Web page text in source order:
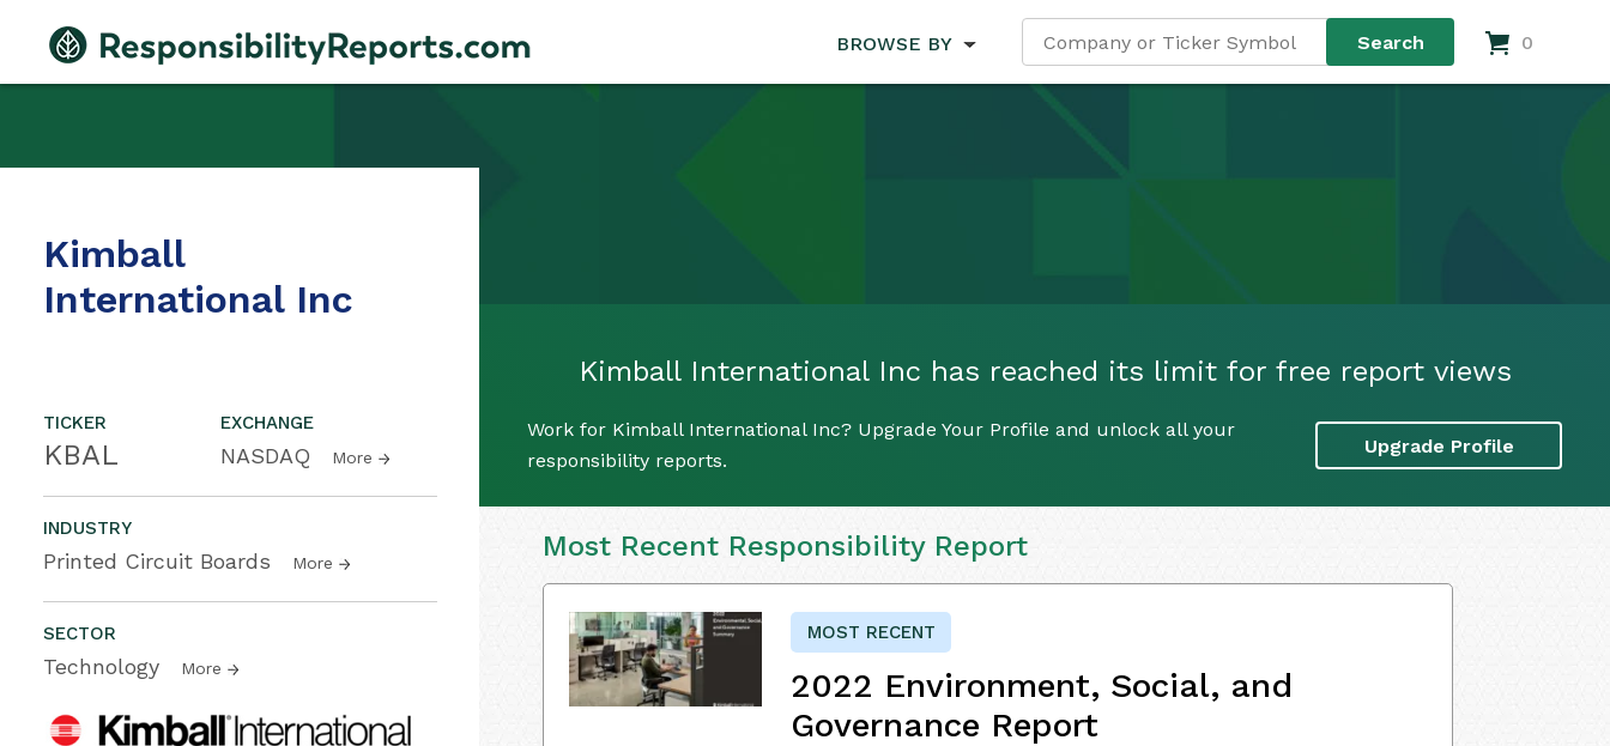
BROWSE BY 0
Kimball International Inc has reached its limit for free report views
Work for Kimball International Inc? Upgrade Your Profile and unlock all your
responsibility reports.
Upgrade Profile
Kimball
International Inc
TICKER
KBAL
EXCHANGE
NASDAQ More
INDUSTRY
Printed Circuit Boards More
SECTOR
Technology More
Most Recent Responsibility Report
MOST RECENT
2022 Environment, Social, and
Governance Report